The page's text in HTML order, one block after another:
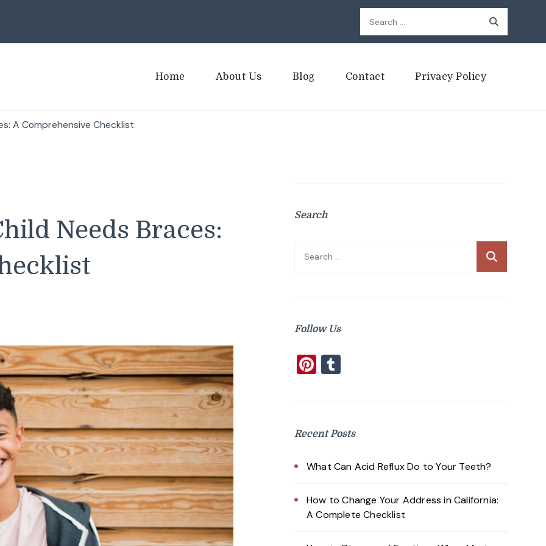
Search
for:
Home About Us Blog Contact Privacy Policy
A Comprehensive Checklist
Needs Braces:
Search
Search
Follow Us
Pinterest
Recent Posts
What Can Acid Reflux Do to Your Teeth?
How to Change Your Address in California:
A Complete Checklist